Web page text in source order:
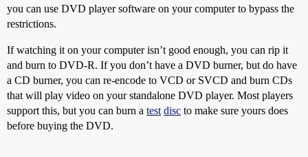
you can use DVD player software on your computer to bypass the
restrictions.
If watching it on your computer isn’t good enough, you can rip it
and burn to DVD-R. If you don’t have a DVD burner, but do have
a CD burner, you can re-encode to VCD or SVCD and burn CDs
that will play video on your standalone DVD player. Most players
support this, but you can burn a test disc to make sure yours does
before buying the DVD.